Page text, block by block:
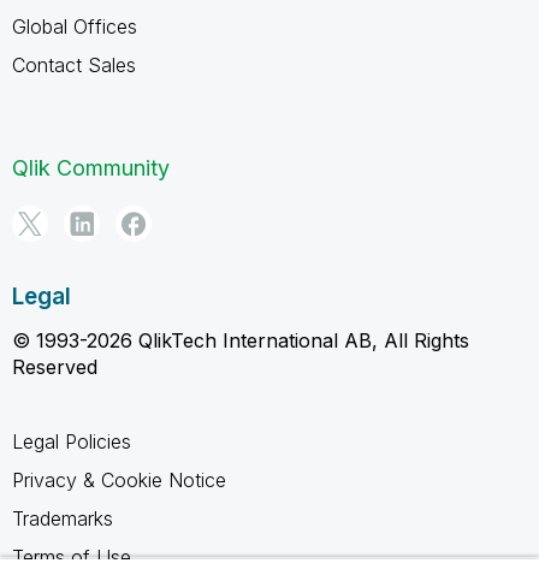
Global Offices
Contact Sales
Qlik Community
Legal
© 1993-2026 QlikTech International AB, All Rights
Reserved
Legal Policies
Privacy & Cookie Notice
Trademarks
Terms of Use